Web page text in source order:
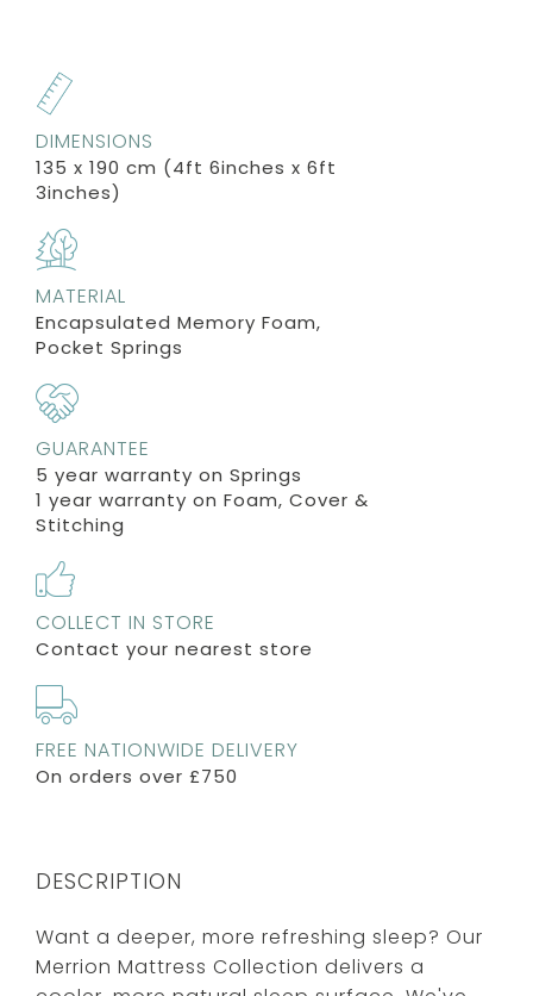
DIMENSIONS
135 x 190 cm (4ft 6inches x 6ft
3inches)
MATERIAL
Encapsulated Memory Foam,
Pocket Springs
GUARANTEE
5 year warranty on Springs
1 year warranty on Foam, Cover &
Stitching
COLLECT IN STORE
Contact your nearest store
FREE NATIONWIDE DELIVERY
On orders over £750
DESCRIPTION
Want a deeper, more refreshing sleep? Our
Merrion Mattress Collection delivers a